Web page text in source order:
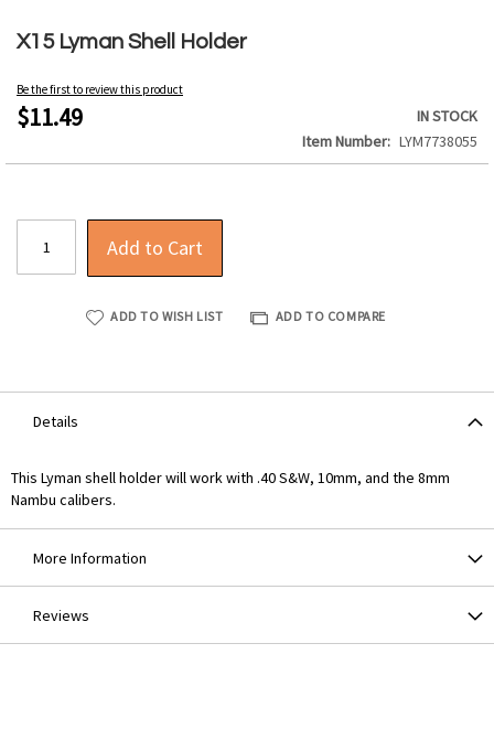
X15 Lyman Shell Holder
Be the first to review this product
$11.49
IN STOCK
Item Number
LYM7738055
Add to Cart
ADD TO WISH LIST ADD TO COMPARE
to
beginning
of
the
gallery
Details
This Lyman shell holder will work with .40 S&W, 10mm, and the 8mm
Nambu calibers.
More Information
Reviews